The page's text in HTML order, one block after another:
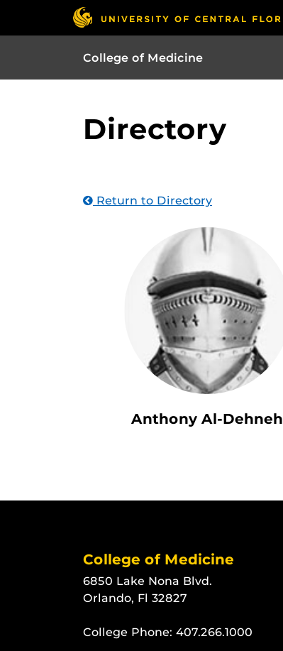
College of Medicine
Directory
Return to Directory
Anthony Al-Dehneh
College of Medicine
6850 Lake Nona Blvd.
Orlando, Fl 32827
College Phone: 407.266.1000